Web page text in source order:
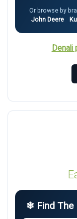
Or browse by
John Deere
❄ Find The